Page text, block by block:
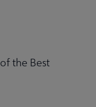
the Best